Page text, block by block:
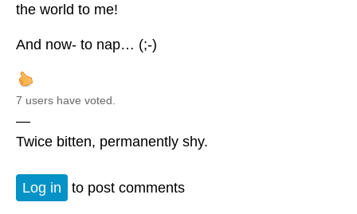
the world to me!
And now- to nap… (;-)
7 users have voted.
—
Twice bitten, permanently shy.
Log in to post comments